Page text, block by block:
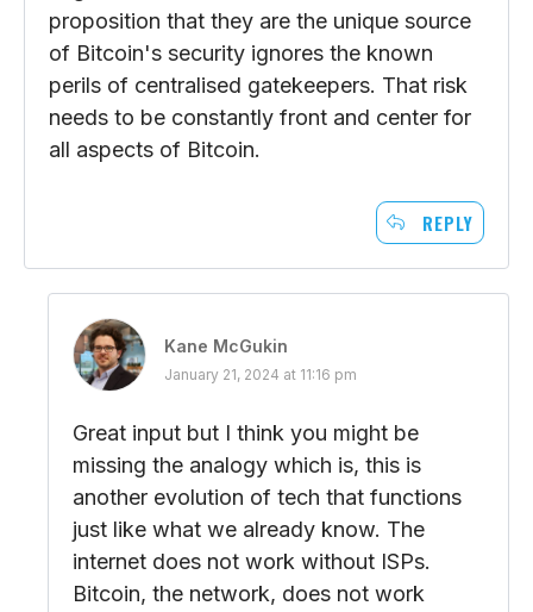
proposition that they are the unique source
of Bitcoin's security ignores the known
perils of centralised gatekeepers. That risk
needs to be constantly front and center for
all aspects of Bitcoin.
REPLY
Kane McGukin
January 21, 2024 at 11:16 pm
Great input but I think you might be
missing the analogy which is, this is
another evolution of tech that functions
just like what we already know. The
internet does not work without ISPs.
Bitcoin, the network, does not work